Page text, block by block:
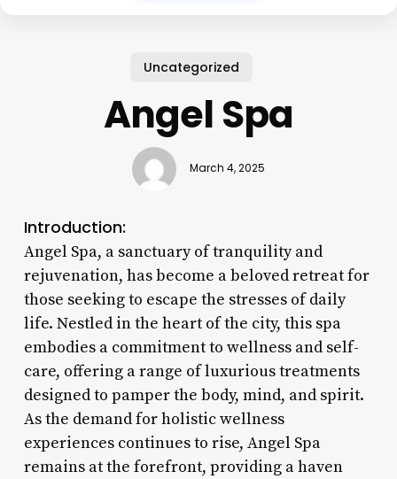
Uncategorized
Angel Spa
March 4, 2025
Introduction:
Angel Spa, a sanctuary of tranquility and
rejuvenation, has become a beloved retreat for
those seeking to escape the stresses of daily
life. Nestled in the heart of the city, this spa
embodies a commitment to wellness and self-
care, offering a range of luxurious treatments
designed to pamper the body, mind, and spirit.
As the demand for holistic wellness
experiences continues to rise, Angel Spa
remains at the forefront, providing a haven